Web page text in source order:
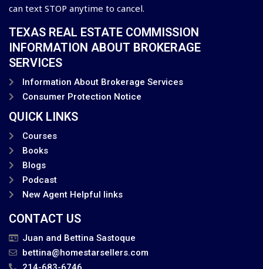
can text STOP anytime to cancel.
TEXAS REAL ESTATE COMMISSION
INFORMATION ABOUT BROKERAGE
SERVICES
Information About Brokerage Services
Consumer Protection Notice
QUICK LINKS
Courses
Books
Blogs
Podcast
New Agent Helpful links
CONTACT US
Juan and Bettina Sastoque
bettina@homestarsellers.com